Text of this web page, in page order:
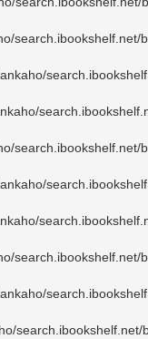
search.ibookshelf.net/
search.ibookshelf.net/
search.ibookshelf.net/
search.ibookshelf.net/